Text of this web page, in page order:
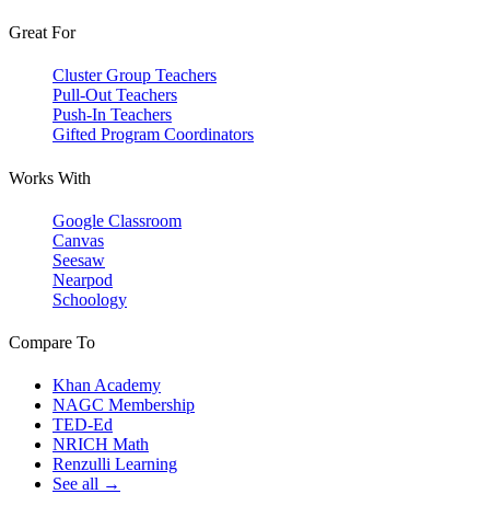
Great For
Cluster Group Teachers
Pull-Out Teachers
Push-In Teachers
Gifted Program Coordinators
Works With
Google Classroom
Canvas
Seesaw
Nearpod
Schoology
Compare To
Khan Academy
NAGC Membership
TED-Ed
NRICH Math
Renzulli Learning
See all →